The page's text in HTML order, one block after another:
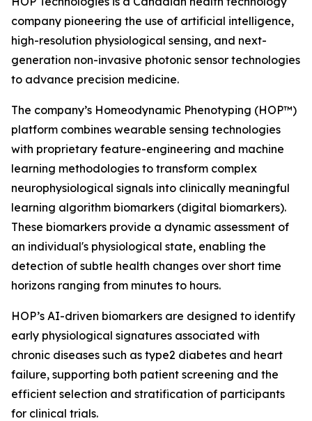
company pioneering the use of artificial intelligence,
high-resolution physiological sensing, and next-
generation non-invasive photonic sensor technologies
to advance precision medicine.
The company’s Homeodynamic Phenotyping (HOP™)
platform combines wearable sensing technologies
with proprietary feature-engineering and machine
learning methodologies to transform complex
neurophysiological signals into clinically meaningful
learning algorithm biomarkers (digital biomarkers).
These biomarkers provide a dynamic assessment of
an individual's physiological state, enabling the
detection of subtle health changes over short time
horizons ranging from minutes to hours.
HOP’s AI-driven biomarkers are designed to identify
early physiological signatures associated with
chronic diseases such as type2 diabetes and heart
failure, supporting both patient screening and the
efficient selection and stratification of participants
for clinical trials.